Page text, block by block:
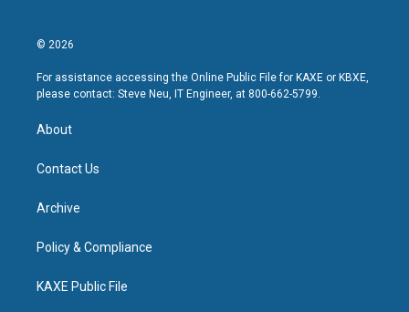
© 2026
For assistance accessing the Online Public File for KAXE or KBXE,
please contact: Steve Neu, IT Engineer, at 800-662-5799.
About
Contact Us
Archive
Policy & Compliance
KAXE Public File